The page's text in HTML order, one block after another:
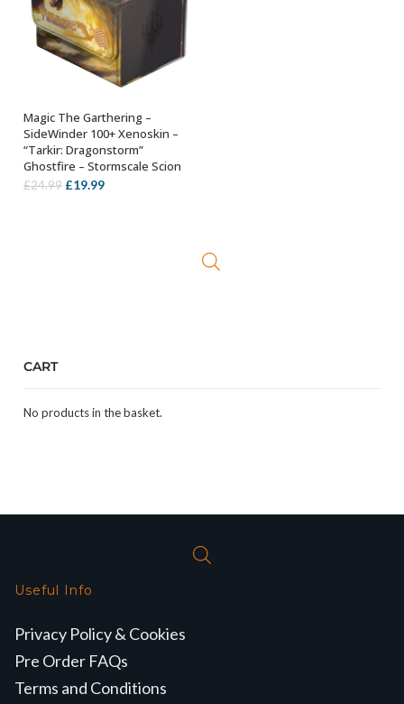
ADD TO BASKET
Magic The Garthering –
SideWinder 100+ Xenoskin –
“Tarkir: Dragonstorm”
Ghostfire – Stormscale Scion
£24.99 Original
£19.99Current
CART
No products in the basket.
Useful Info
Privacy Policy & Cookies
Pre Order FAQs
Terms and Conditions